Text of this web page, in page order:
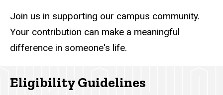
Join us in supporting our campus community.
Your contribution can make a meaningful
difference in someone's life.
Eligibility Guidelines